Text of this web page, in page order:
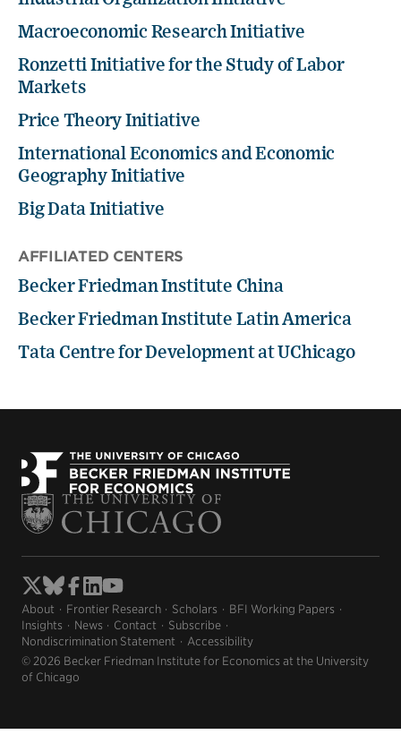
Macroeconomic Research Initiative
Ronzetti Initiative for the Study of Labor
Markets
Price Theory Initiative
International Economics and Economic
Geography Initiative
Big Data Initiative
AFFILIATED CENTERS
Becker Friedman Institute China
Becker Friedman Institute Latin America
Tata Centre for Development at UChicago
About Frontier Research Scholars
BFI Working Papers
Insights
News Contact
Subscribe
Nondiscrimination Statement
Accessibility
© 2026 Becker Friedman Institute for Economics at the University
of Chicago